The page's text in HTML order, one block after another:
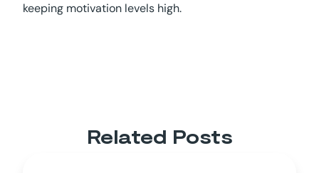
keeping motivation levels high.
Related Posts